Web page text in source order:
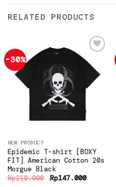
RELATED PRODUCTS
-30%
Add to
wishlist
NEW PRODUCT
Epidemic T-shirt [BOXY
FIT] American Cotton 20s
Morgue Black
Rp210.000 Original
price
Rp147.000Current